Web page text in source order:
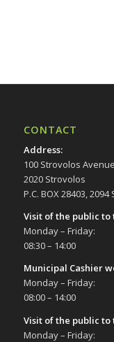
CONTACT
Address:
100 Strovolos Avenue
2020 Strovolos
P.C. BOX 28403,
Visit of the public
Monday – Friday:
08:30 – 14:00
Municipal Cashier
Monday – Friday:
08:00 – 14:00
Visit of the public
Monday – Friday: